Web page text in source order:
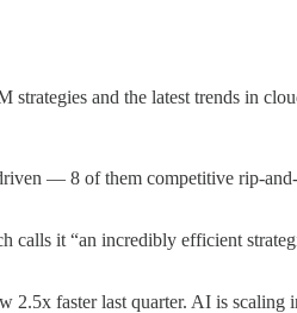
and the latest trends in
— 8 of them competitive rip-
it “an incredibly efficient
faster last quarter. AI is scaling